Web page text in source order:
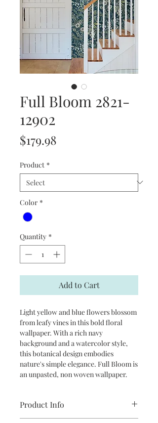
Full Bloom 2821-
12902
$179.98Price
Product *
Color *
Quantity *
Add to Cart
Light yellow and blue flowers blossom
from leafy vines in this bold floral
wallpaper. With a rich navy
background and a watercolor style,
this botanical design embodies
nature's simple elegance. Full Bloom is
an unpasted, non woven wallpaper.
Product Info